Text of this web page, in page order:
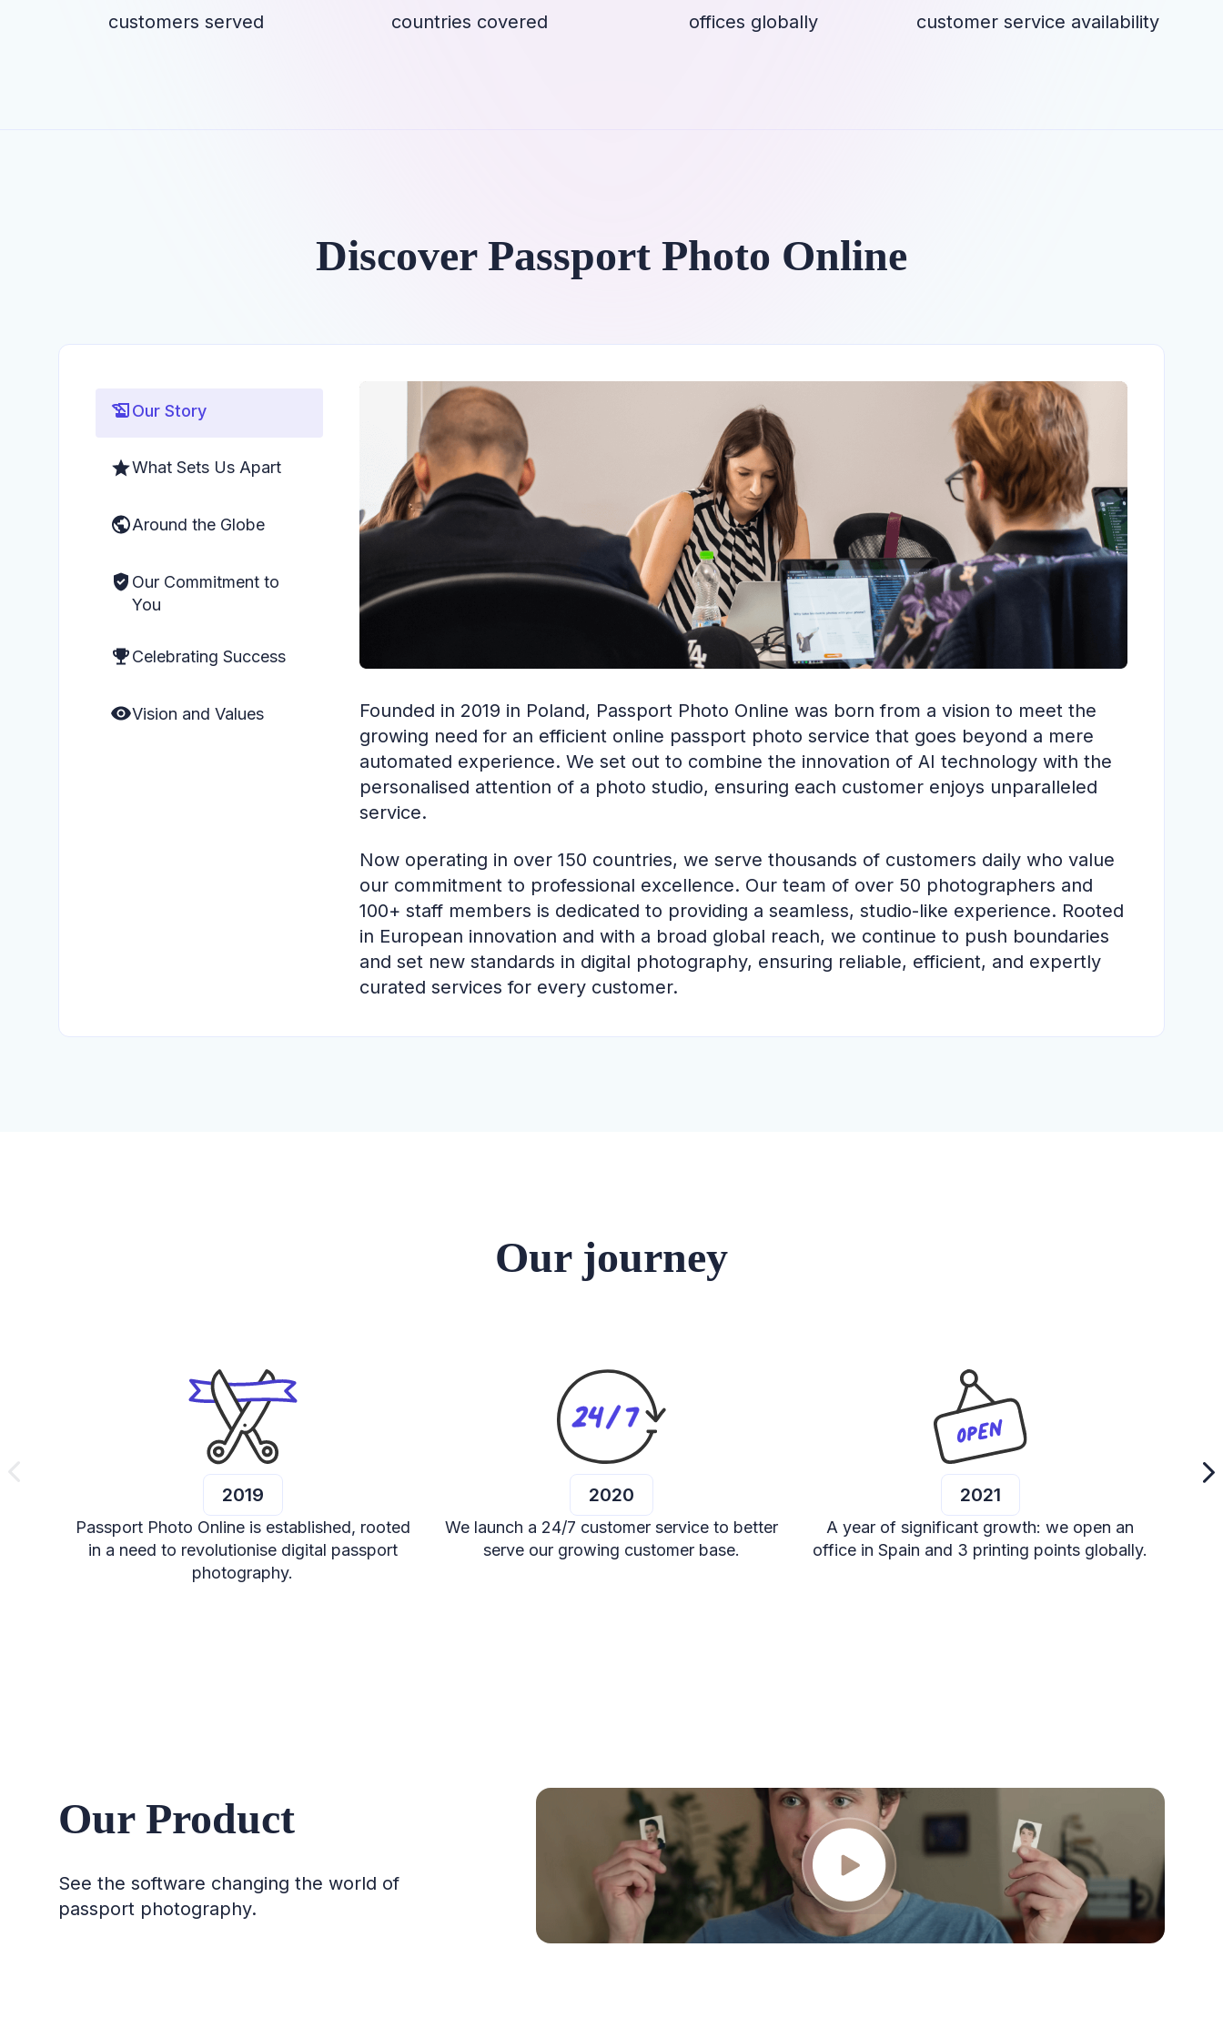
customers served countries covered offices globally customer service availability
Discover Passport Photo Online
Our Story
What Sets Us Apart
Around the Globe
Our Commitment to
You
Celebrating Success
Vision and Values
Founded in 2019 in Poland, Passport Photo Online was born from a vision to meet the
growing need for an efficient online passport photo service that goes beyond a mere
automated experience. We set out to combine the innovation of AI technology with the
personalised attention of a photo studio, ensuring each customer enjoys unparalleled
service.
Now operating in over 150 countries, we serve thousands of customers daily who value
our commitment to professional excellence. Our team of over 50 photographers and
100+ staff members is dedicated to providing a seamless, studio-like experience. Rooted
in European innovation and with a broad global reach, we continue to push boundaries
and set new standards in digital photography, ensuring reliable, efficient, and expertly
curated services for every customer.
Our journey
2019
Passport Photo Online is established, rooted
in a need to revolutionise digital passport
photography.
2020
We launch a 24/7 customer service to better
serve our growing customer base.
2021
A year of significant growth: we open an
office in Spain and 3 printing points globally.
Our Product
See the software changing the world of
passport photography.